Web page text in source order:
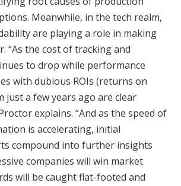
Meanwhile, in the tech realm,
are playing a role in making
“As the cost of tracking and
to drop while performance
with dubious ROIs (returns on
just a few years ago are clear
explains. “And as the speed of
is accelerating, initial
compound into further insights
companies will win market
will be caught flat-footed and